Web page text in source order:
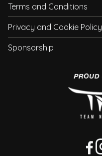
Terms and Conditions
Privacy and Cookie Policy
Sponsorship